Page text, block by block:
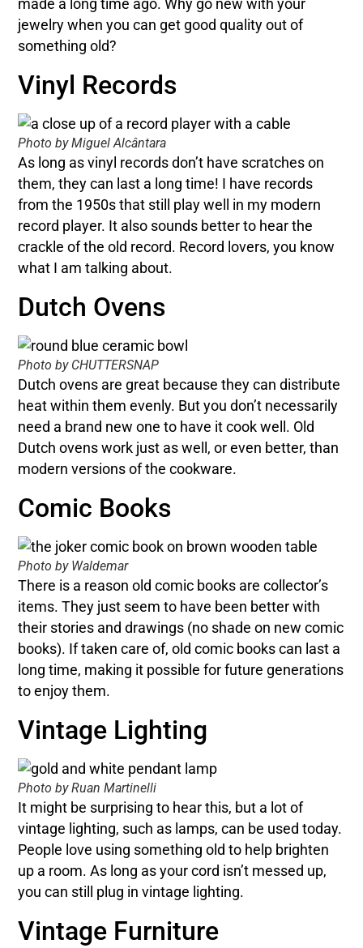
made a long time ago. Why go new with your
jewelry when you can get good quality out of
something old?
Vinyl Records
Photo by Miguel Alcântara
As long as vinyl records don’t have scratches on
them, they can last a long time! I have records
from the 1950s that still play well in my modern
record player. It also sounds better to hear the
crackle of the old record. Record lovers, you know
what I am talking about.
Dutch Ovens
Photo by CHUTTERSNAP
Dutch ovens are great because they can distribute
heat within them evenly. But you don’t necessarily
need a brand new one to have it cook well. Old
Dutch ovens work just as well, or even better, than
modern versions of the cookware.
Comic Books
Photo by Waldemar
There is a reason old comic books are collector’s
items. They just seem to have been better with
their stories and drawings (no shade on new comic
books). If taken care of, old comic books can last a
long time, making it possible for future generations
to enjoy them.
Vintage Lighting
Photo by Ruan Martinelli
It might be surprising to hear this, but a lot of
vintage lighting, such as lamps, can be used today.
People love using something old to help brighten
up a room. As long as your cord isn’t messed up,
you can still plug in vintage lighting.
Vintage Furniture